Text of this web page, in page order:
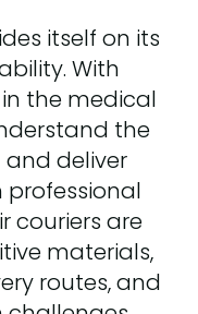
itself on its
With
the medical
the
and deliver
professional
couriers are
materials,
routes, and